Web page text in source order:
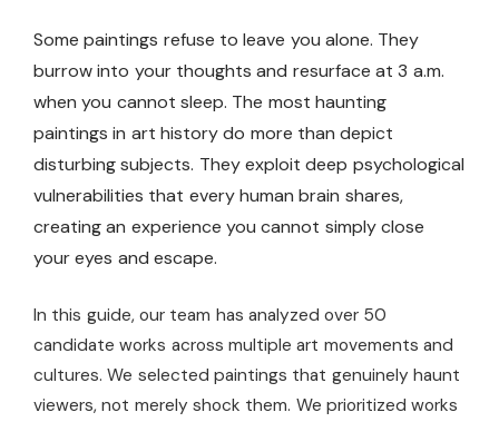
Some paintings refuse to leave you alone. They
burrow into your thoughts and resurface at 3 a.m.
when you cannot sleep. The most haunting
paintings in art history do more than depict
disturbing subjects. They exploit deep psychological
vulnerabilities that every human brain shares,
creating an experience you cannot simply close
your eyes and escape.
In this guide, our team has analyzed over 50
candidate works across multiple art movements and
cultures. We selected paintings that genuinely haunt
viewers, not merely shock them. We prioritized works